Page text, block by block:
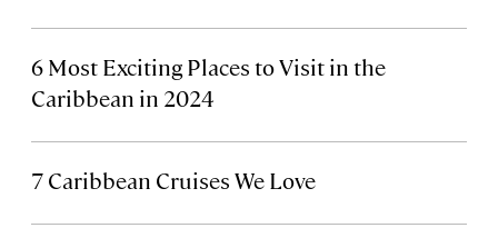
6 Most Exciting Places to Visit in the
Caribbean in 2024
7 Caribbean Cruises We Love